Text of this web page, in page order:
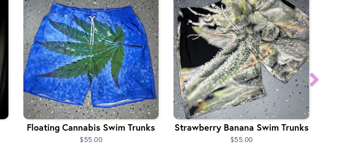
Floating Cannabis Swim Trunks
$55.00
Strawberry Banana Swim Trunks
$55.00